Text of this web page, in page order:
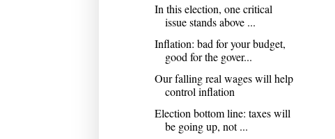
In this election, one critical
issue stands above ...
Inflation: bad for your budget,
good for the gover...
Our falling real wages will help
control inflation
Election bottom line: taxes will
be going up, not ...